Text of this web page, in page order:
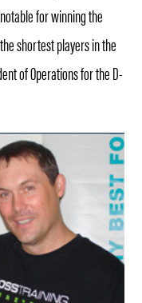
for winning the
shortest players in the
of Operations for the D-